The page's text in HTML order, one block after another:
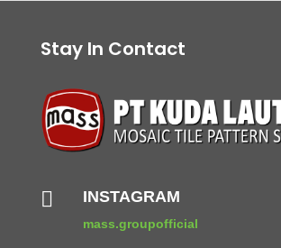
Stay In Contact
 INSTAGRAM
mass.groupofficial